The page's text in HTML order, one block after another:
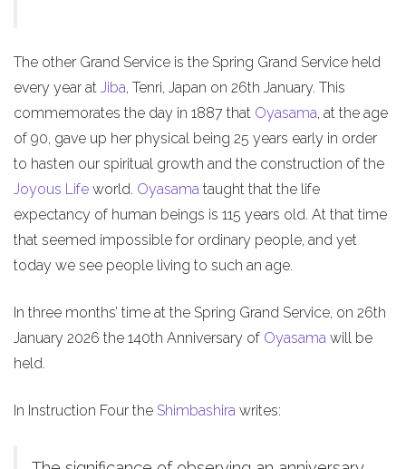
The other Grand Service is the Spring Grand Service held
every year at Jiba, Tenri, Japan on 26th January. This
commemorates the day in 1887 that Oyasama, at the age
of 90, gave up her physical being 25 years early in order
to hasten our spiritual growth and the construction of the
Joyous Life world. Oyasama taught that the life
expectancy of human beings is 115 years old. At that time
that seemed impossible for ordinary people, and yet
today we see people living to such an age.
In three months’ time at the Spring Grand Service, on 26th
January 2026 the 140th Anniversary of Oyasama will be
held.
In Instruction Four the Shimbashira writes: